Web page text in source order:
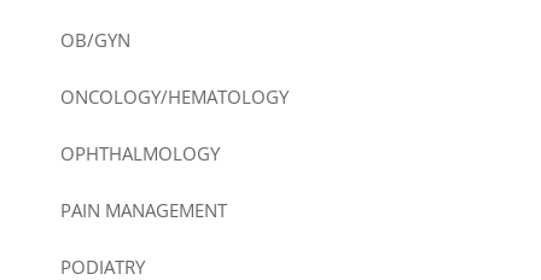
OB/GYN
ONCOLOGY/HEMATOLOGY
OPHTHALMOLOGY
PAIN MANAGEMENT
PODIATRY